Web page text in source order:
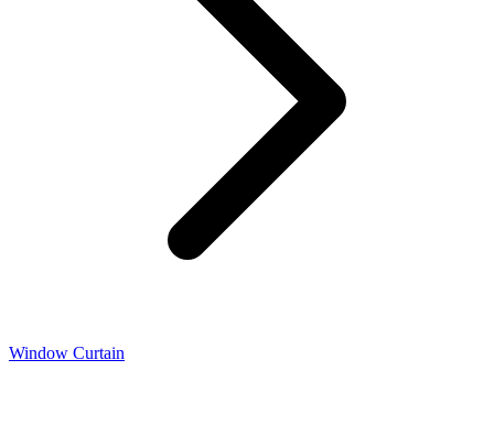
Window Curtain